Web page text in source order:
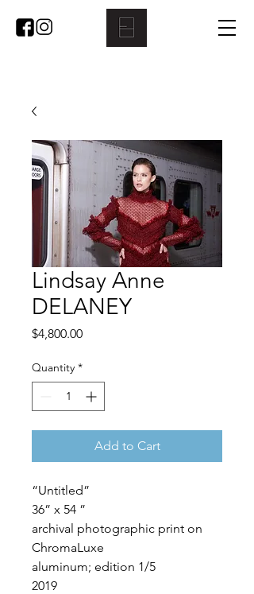
Lindsay Anne
DELANEY
$4,800.00Price
Quantity *
Add to Cart
“Untitled”
36” x 54 ”
archival photographic print on
ChromaLuxe
aluminum; edition 1/5
2019